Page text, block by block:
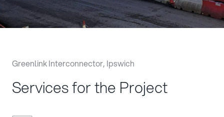
Greenlink Interconnector, Ipswich
Services for the Project